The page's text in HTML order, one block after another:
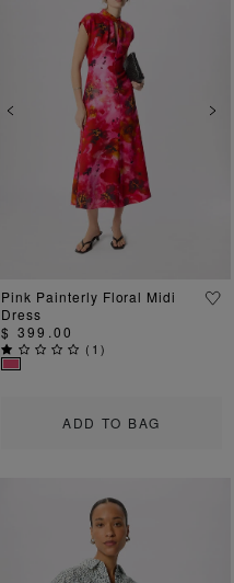
Previous
ADD TO BAG
Pink Painterly Floral Midi
Dress
$ 399.00
( 1)